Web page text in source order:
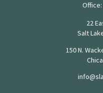
Office:
22
Salt
150 N.